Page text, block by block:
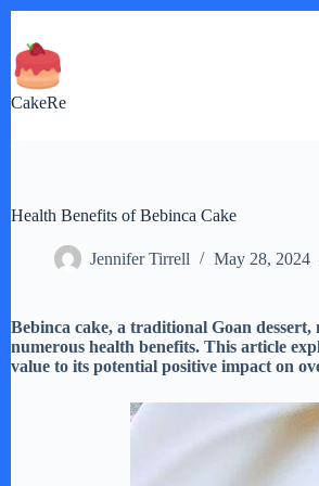
content
CakeRe
Health Benefits of Bebinca Cake
Jennifer Tirrell May 28, 2024
Bebinca cake, a traditional Goan
numerous health benefits. This article
value to its potential positive impact on